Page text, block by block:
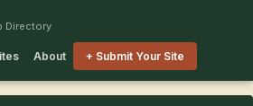
Directory
About + Submit Your Site